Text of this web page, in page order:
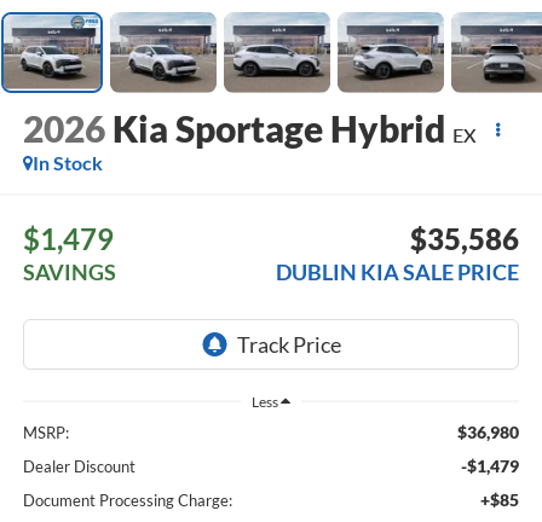
2026 Kia Sportage Hybrid EX
In Stock
$1,479
SAVINGS
$35,586
DUBLIN KIA SALE PRICE
Less
MSRP: $36,980
Dealer Discount -$1,479
Document Processing Charge: +$85